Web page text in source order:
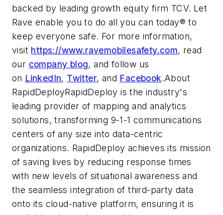
backed by leading growth equity firm TCV. Let
Rave enable you to do all you can today® to
keep everyone safe. For more information,
visit https://www.ravemobilesafety.com, read
our company blog, and follow us
on LinkedIn, Twitter, and Facebook.About
RapidDeployRapidDeploy is the industry's
leading provider of mapping and analytics
solutions, transforming 9-1-1 communications
centers of any size into data-centric
organizations. RapidDeploy achieves its mission
of saving lives by reducing response times
with new levels of situational awareness and
the seamless integration of third-party data
onto its cloud-native platform, ensuring it is